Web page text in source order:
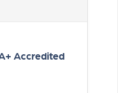
Accredited